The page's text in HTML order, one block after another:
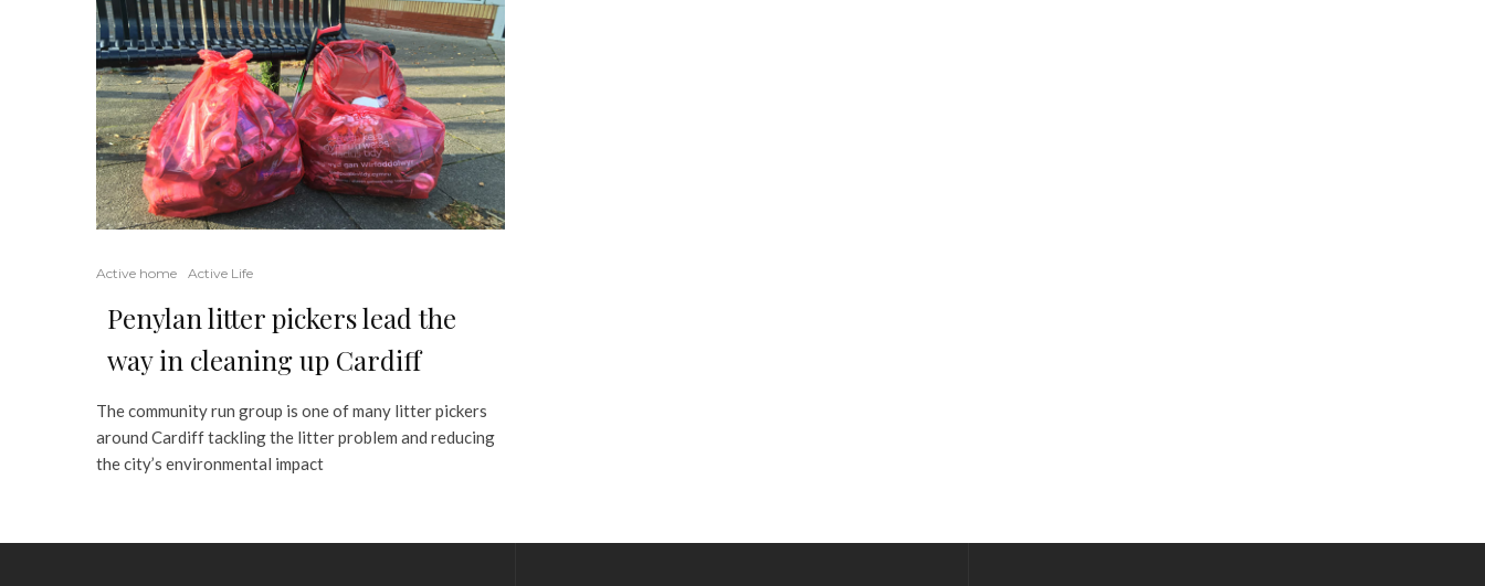
Active home Active Life
Penylan litter pickers lead the
way in cleaning up Cardiff
The community run group is one of many litter pickers
around Cardiff tackling the litter problem and reducing
the city’s environmental impact